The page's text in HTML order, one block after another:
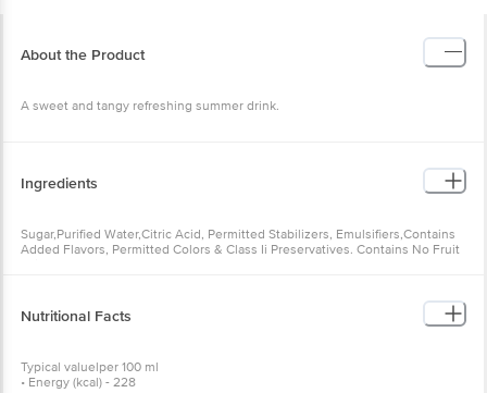
About the Product
A sweet and tangy refreshing summer drink.
Ingredients
Sugar,Purified Water,Citric Acid, Permitted Stabilizers, Emulsifiers,Contains
Added Flavors, Permitted Colors & Class Ii Preservatives. Contains No Fruit
Nutritional Facts
Typical valuelper 100 ml
• Energy (kcal) - 228